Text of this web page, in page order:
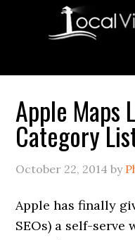
Apple Maps
Category
October 22, 2014 by
Apple has finally
SEOs) a self-
Primary
Sidebar